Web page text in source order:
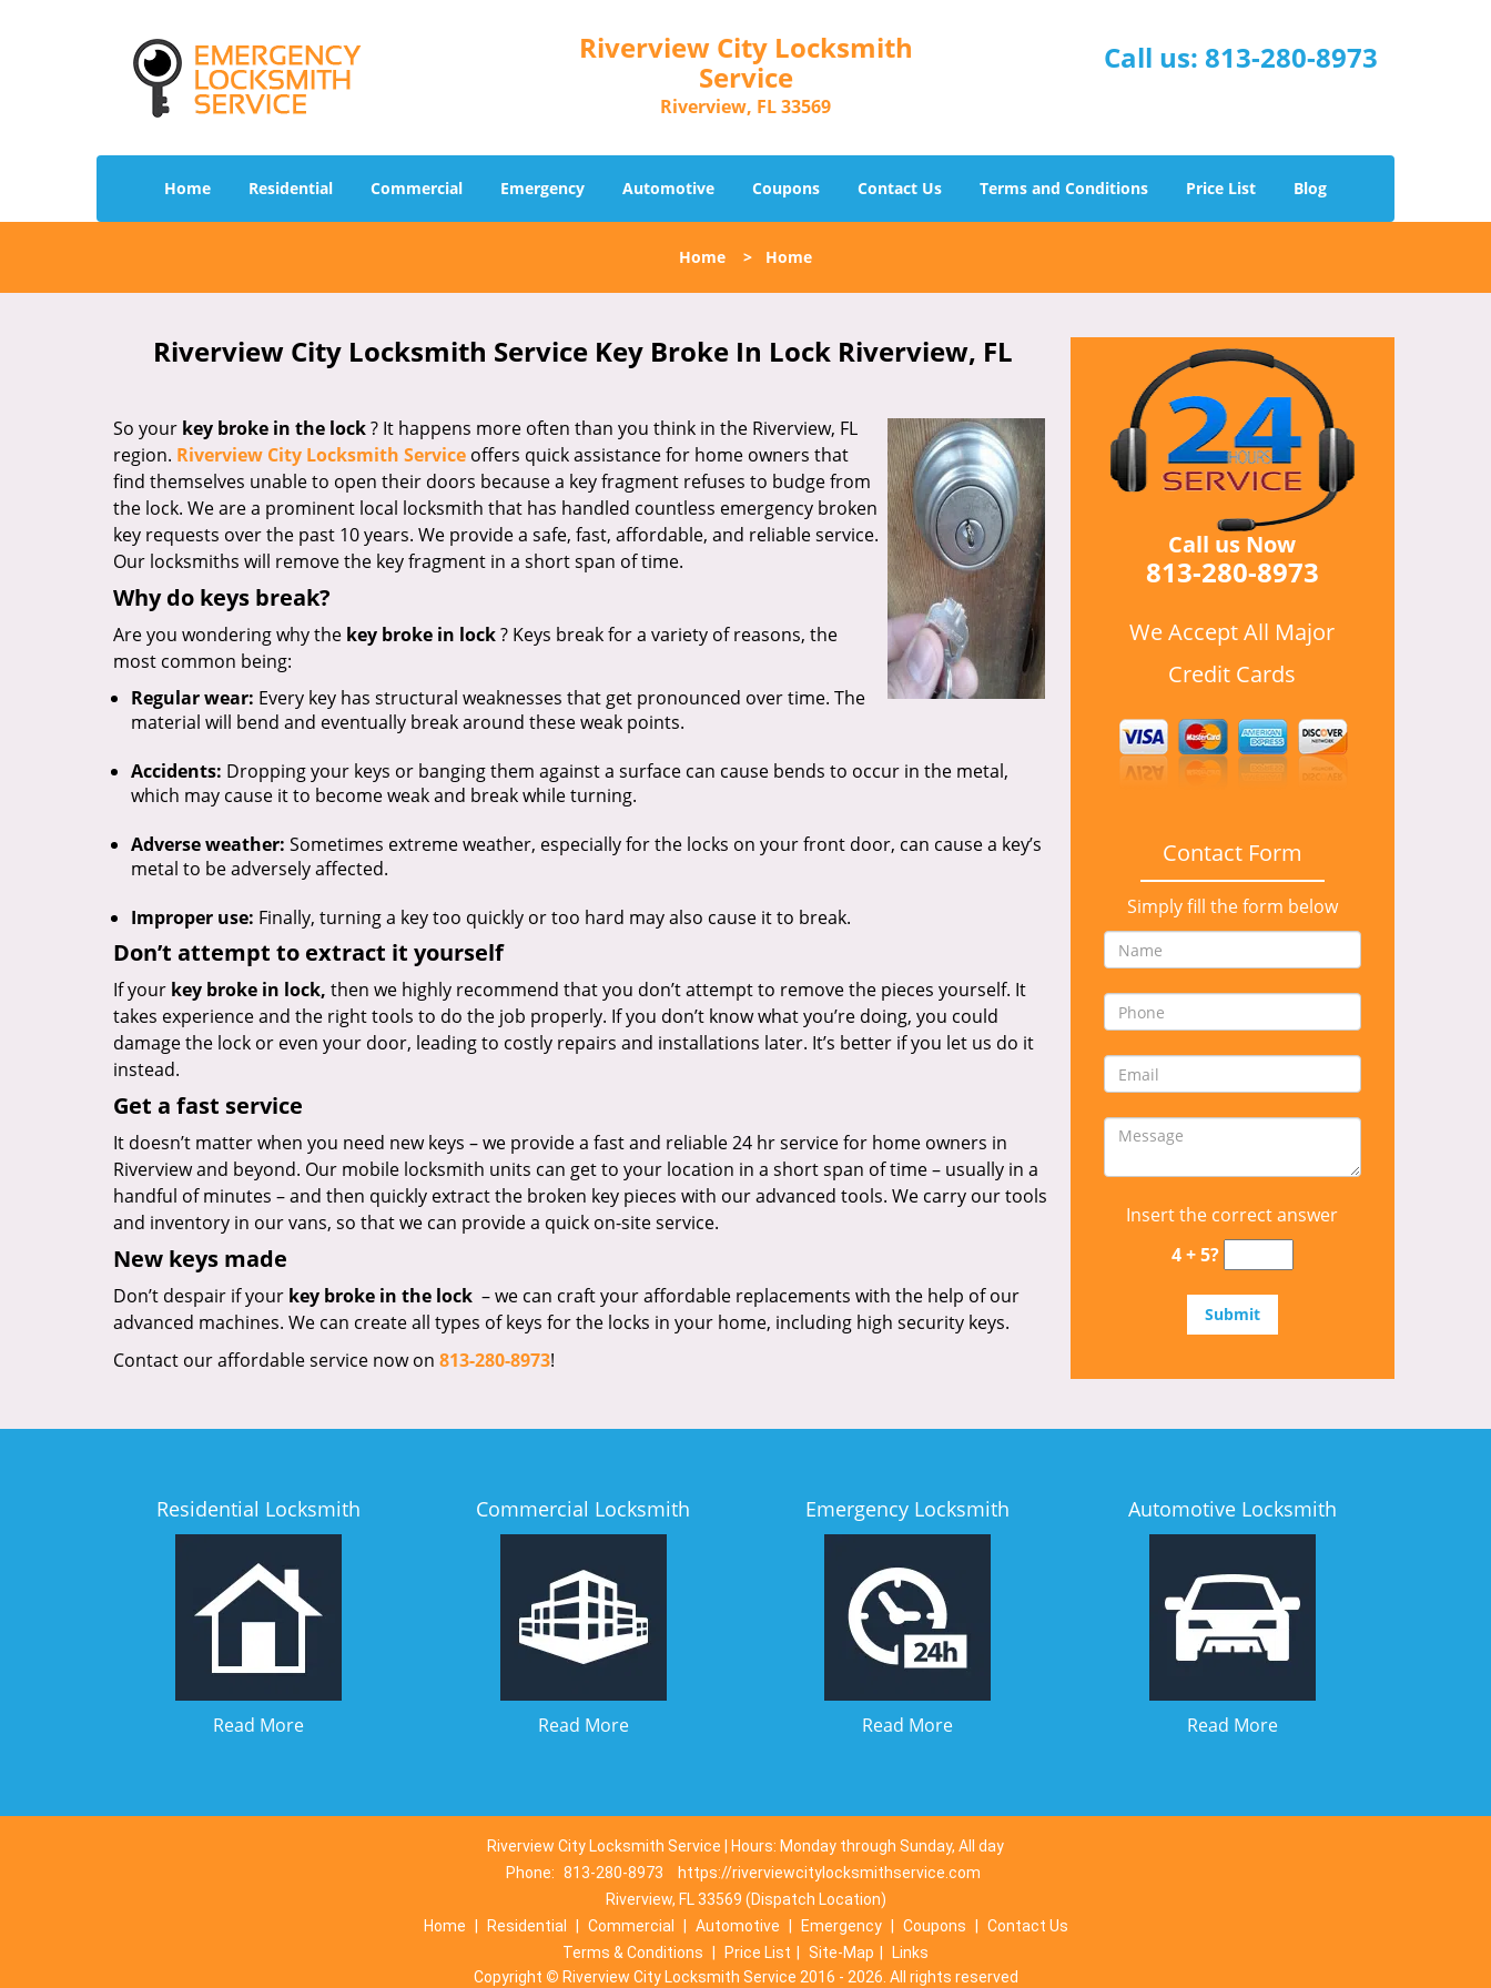
Riverview City Locksmith
Service
Riverview, FL 33569
Call us: 813-280-8973
Home Residential Commercial Emergency Automotive Coupons Contact Us Terms and Conditions Price List Blog
Home > Home
Riverview City Locksmith Service Key Broke In Lock Riverview, FL
So your key broke in the lock? It happens more often than you think in the Riverview, FL
region. Riverview City Locksmith Service offers quick assistance for home owners that
find themselves unable to open their doors because a key fragment refuses to budge from
the lock. We are a prominent local locksmith that has handled countless emergency broken
key requests over the past 10 years. We provide a safe, fast, affordable, and reliable service.
Our locksmiths will remove the key fragment in a short span of time.
Why do keys break?
Are you wondering why the key broke in lock? Keys break for a variety of reasons, the
most common being:
Regular wear: Every key has structural weaknesses that get pronounced over time. The
material will bend and eventually break around these weak points.
Accidents: Dropping your keys or banging them against a surface can cause bends to occur in the metal,
which may cause it to become weak and break while turning.
Adverse weather: Sometimes extreme weather, especially for the locks on your front door, can cause a key’s
metal to be adversely affected.
Improper use: Finally, turning a key too quickly or too hard may also cause it to break.
Don’t attempt to extract it yourself
If your key broke in lock, then we highly recommend that you don’t attempt to remove the pieces yourself. It
takes experience and the right tools to do the job properly. If you don’t know what you’re doing, you could
damage the lock or even your door, leading to costly repairs and installations later. It’s better if you let us do it
instead.
Get a fast service
It doesn’t matter when you need new keys – we provide a fast and reliable 24 hr service for home owners in
Riverview and beyond. Our mobile locksmith units can get to your location in a short span of time – usually in a
handful of minutes – and then quickly extract the broken key pieces with our advanced tools. We carry our tools
and inventory in our vans, so that we can provide a quick on-site service.
New keys made
Don’t despair if your key broke in the lock – we can craft your affordable replacements with the help of our
advanced machines. We can create all types of keys for the locks in your home, including high security keys.
Contact our affordable service now on 813-280-8973!
Call us Now
813-280-8973
We Accept All Major
Credit Cards
Contact Form
Simply fill the form below
Insert the correct answer
4 + 5?
Residential Locksmith
Read More
Commercial Locksmith
Read More
Emergency Locksmith
Read More
Automotive Locksmith
Read More
Riverview City Locksmith Service | Hours: Monday through Sunday, All day
Phone: 813-280-8973
https://riverviewcitylocksmithservice.com
Riverview, FL 33569 (Dispatch Location)
Home
Residential Commercial Automotive Emergency Coupons
Contact Us
Terms & Conditions
Price List Site-Map
Links
Copyright © Riverview City Locksmith Service 2016 - 2026. All rights reserved